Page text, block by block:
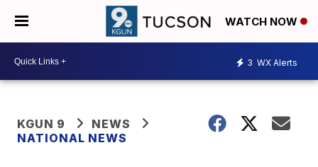
WATCH NOW
3 WX Alerts
KGUN 9
NEWS
NATIONAL NEWS